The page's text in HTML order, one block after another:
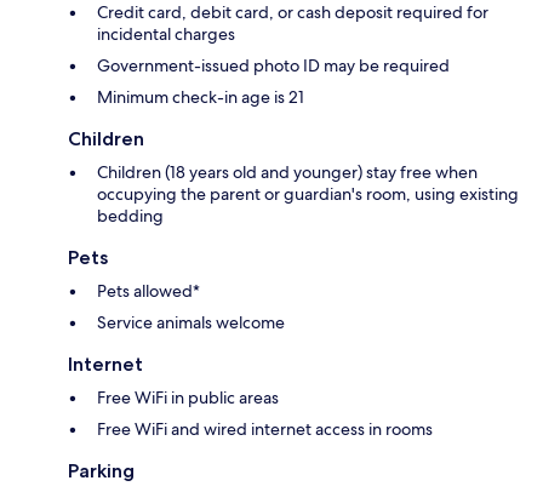
Credit card, debit card, or cash deposit required for
incidental charges
Government-issued photo ID may be required
Minimum check-in age is 21
Children
Children (18 years old and younger) stay free when
occupying the parent or guardian's room, using existing
bedding
Pets
Pets allowed*
Service animals welcome
Internet
Free WiFi in public areas
Free WiFi and wired internet access in rooms
Parking